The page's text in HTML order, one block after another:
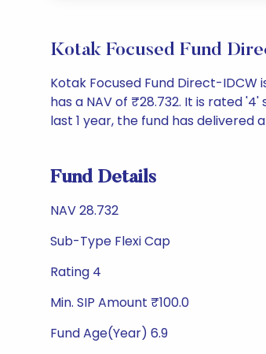
Kotak Focused Fund
Kotak Focused Fund Direct-IDCW
has a NAV of ₹28.732. It is rated
last 1 year, the fund has delivered
Fund Details
NAV 28.732
Sub-Type Flexi Cap
Rating 4
Min. SIP Amount ₹100.0
Fund Age(Year) 6.9